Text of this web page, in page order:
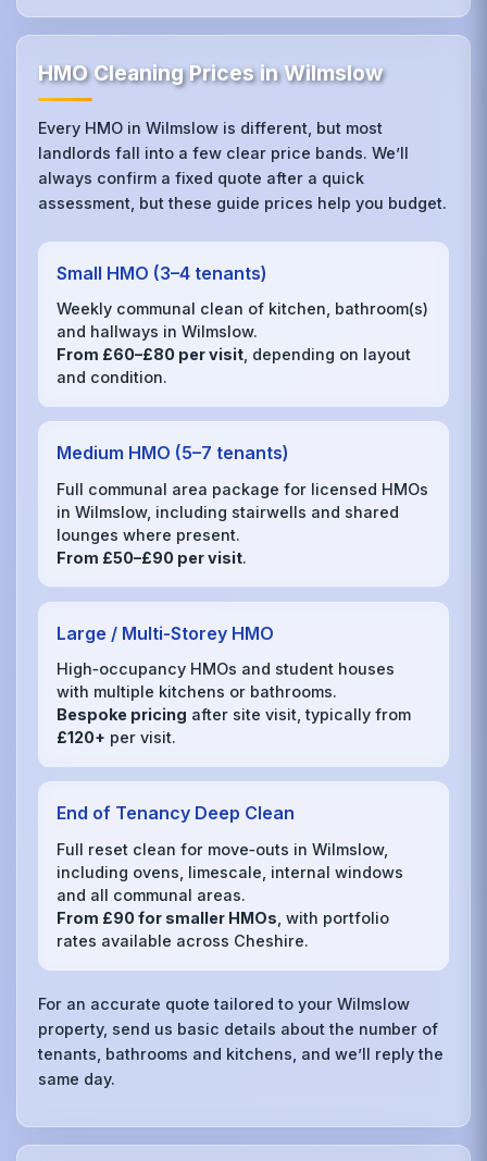
HMO Cleaning Prices in Wilmslow
Every HMO in Wilmslow is different, but most
landlords fall into a few clear price bands. We’ll
always confirm a fixed quote after a quick
assessment, but these guide prices help you budget.
Small HMO (3–4 tenants)
Weekly communal clean of kitchen, bathroom(s)
and hallways in Wilmslow.
From £60–£80 per visit, depending on layout
and condition.
Medium HMO (5–7 tenants)
Full communal area package for licensed HMOs
in Wilmslow, including stairwells and shared
lounges where present.
From £50–£90 per visit.
Large / Multi‑Storey HMO
High‑occupancy HMOs and student houses
with multiple kitchens or bathrooms.
Bespoke pricing after site visit, typically from
£120+ per visit.
End of Tenancy Deep Clean
Full reset clean for move‑outs in Wilmslow,
including ovens, limescale, internal windows
and all communal areas.
From £90 for smaller HMOs , with portfolio
rates available across Cheshire.
For an accurate quote tailored to your Wilmslow
property, send us basic details about the number of
tenants, bathrooms and kitchens, and we’ll reply the
same day.